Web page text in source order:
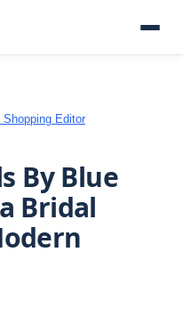
Editor
By Blue
Bridal